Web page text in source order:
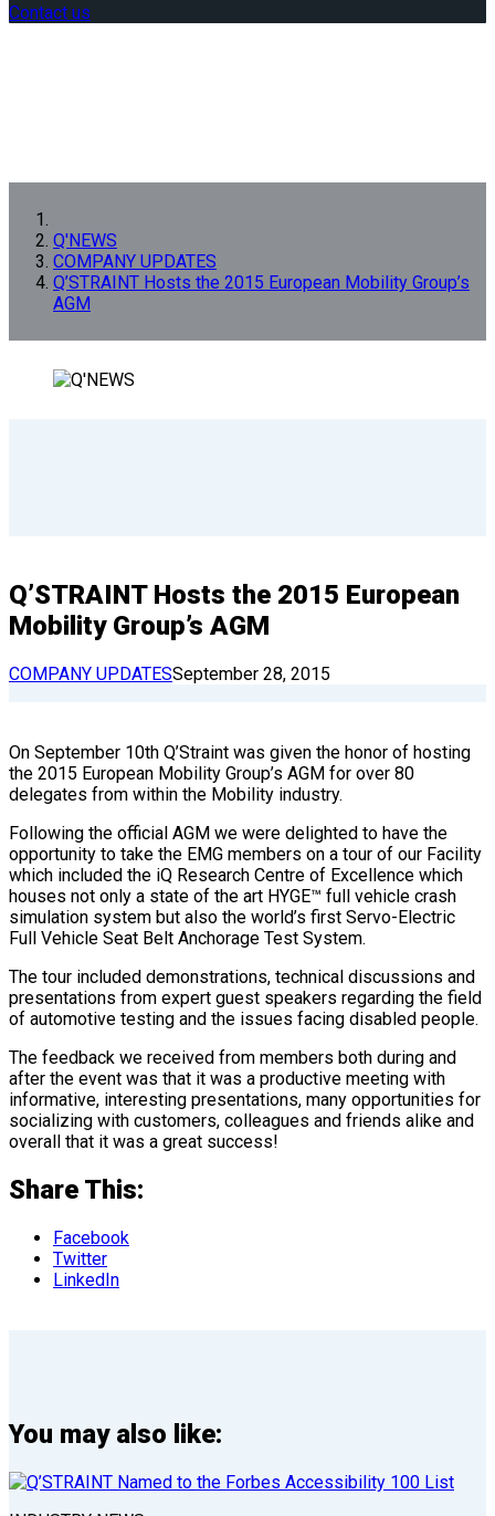
Contact us
Q'NEWS
COMPANY UPDATES
Q’STRAINT Hosts the 2015 European Mobility Group’s
AGM
Q’STRAINT Hosts the 2015 European
Mobility Group’s AGM
COMPANY UPDATESSeptember 28, 2015
On September 10th Q’Straint was given the honor of hosting
the 2015 European Mobility Group’s AGM for over 80
delegates from within the Mobility industry.
Following the official AGM we were delighted to have the
opportunity to take the EMG members on a tour of our Facility
which included the iQ Research Centre of Excellence which
houses not only a state of the art HYGE™ full vehicle crash
simulation system but also the world’s first Servo-Electric
Full Vehicle Seat Belt Anchorage Test System.
The tour included demonstrations, technical discussions and
presentations from expert guest speakers regarding the field
of automotive testing and the issues facing disabled people.
The feedback we received from members both during and
after the event was that it was a productive meeting with
informative, interesting presentations, many opportunities for
socializing with customers, colleagues and friends alike and
overall that it was a great success!
Share This:
Facebook
Twitter
LinkedIn
You may also like: